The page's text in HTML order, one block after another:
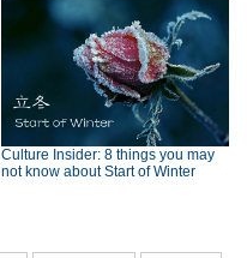
Culture Insider: 8 things you may
not know about Start of Winter